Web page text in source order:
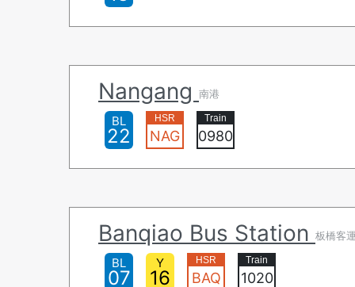
Nangang 南港
BL
22 NAG 0980
Banqiao Bus Station 板橋客
BL
07
Y
16 BAQ 1020